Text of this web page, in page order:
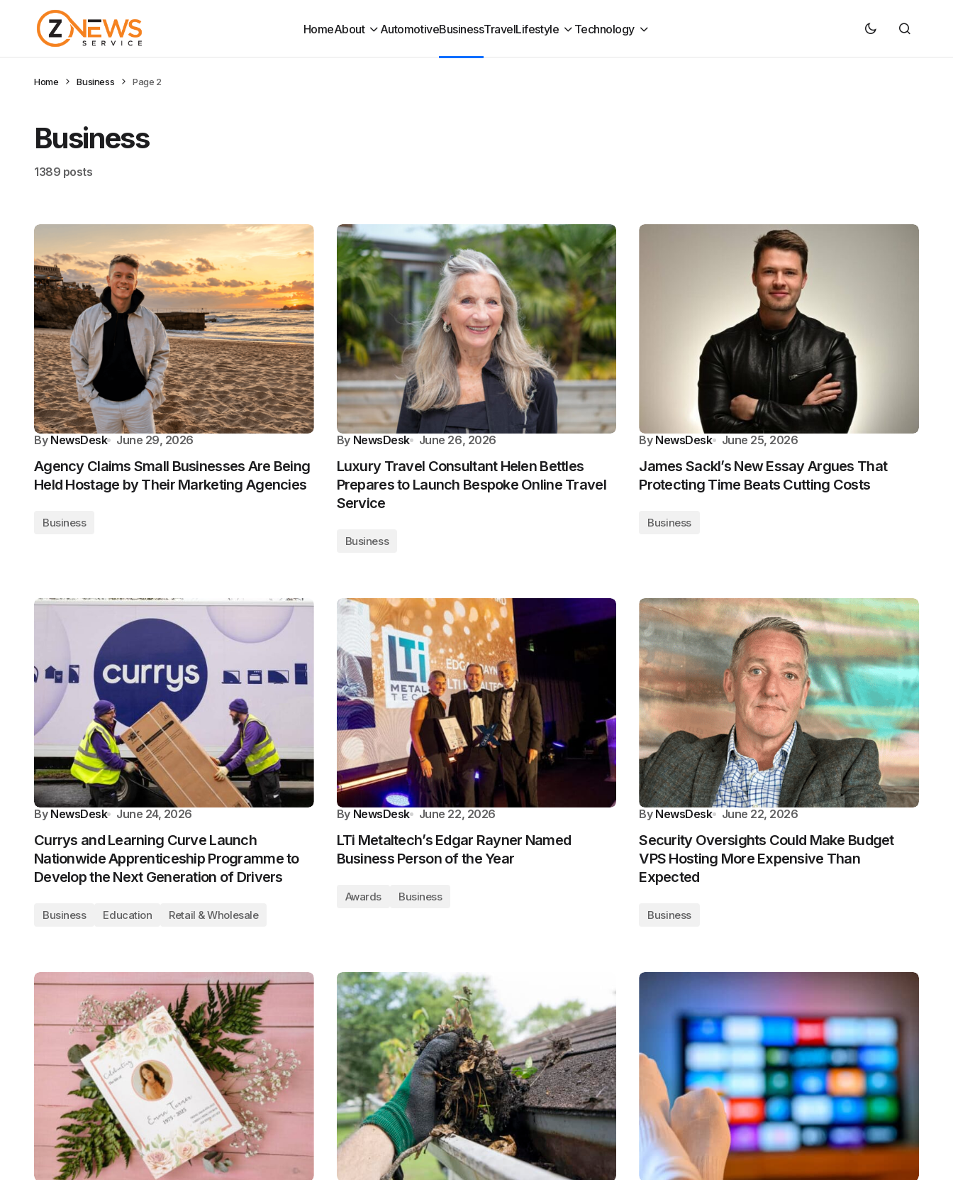
HomeAbout AutomotiveBusinessTravelLifestyle Technology
Home Business Page 2
Business
1389 posts
By NewsDesk June 29, 2026
Agency Claims Small Businesses Are Being
Held Hostage by Their Marketing Agencies
Business
By NewsDesk June 26, 2026
Luxury Travel Consultant Helen Bettles
Prepares to Launch Bespoke Online Travel
Service
Business
By NewsDesk June 25, 2026
James Sackl’s New Essay Argues That
Protecting Time Beats Cutting Costs
Business
By NewsDesk June 24, 2026
Currys and Learning Curve Launch
Nationwide Apprenticeship Programme to
Develop the Next Generation of Drivers
Business Education Retail & Wholesale
By NewsDesk June 22, 2026
LTi Metaltech’s Edgar Rayner Named
Business Person of the Year
Awards Business
By NewsDesk June 22, 2026
Security Oversights Could Make Budget
VPS Hosting More Expensive Than
Expected
Business